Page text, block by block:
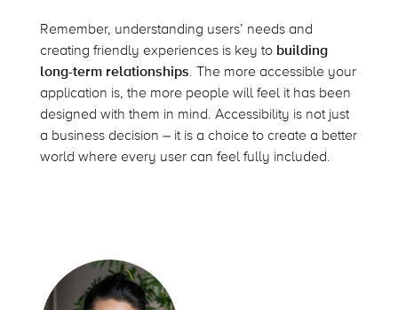
Remember, understanding users’ needs and
creating friendly experiences is key tobuilding
long-term relationships. The more accessible your
application is, the more people will feel it has been
designed with them in mind. Accessibility is not just
a business decision – it is a choice to create a better
world where every user can feel fully included.